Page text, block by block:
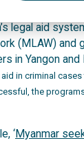
legal aid
(MLAW) and
in Yangon and
in criminal
the
‘Myanmar